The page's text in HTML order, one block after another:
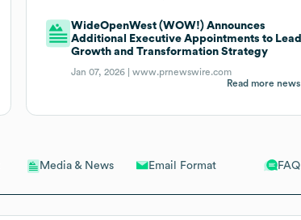
Media & News Email Format FAQ
WideOpenWest (WOW!) Announces
Additional Executive Appointments to Lead
Growth and Transformation Strategy
Jan 07, 2026 |www.prnewswire.com
Read more news